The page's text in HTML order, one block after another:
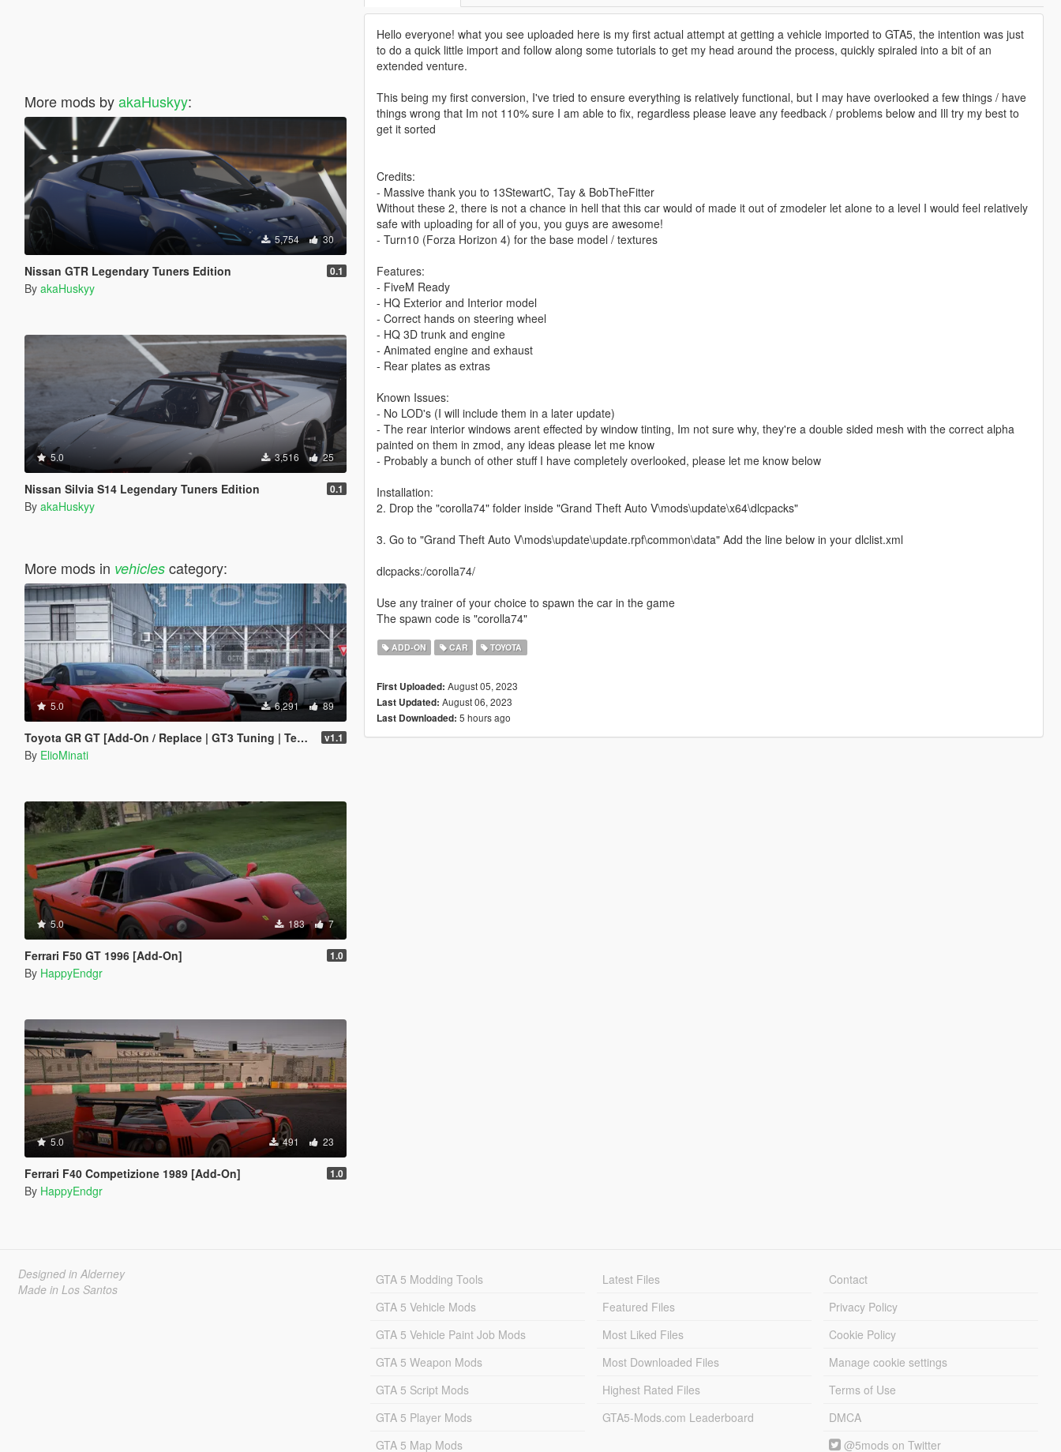
More mods byakaHuskyy:
5,754 30
Nissan GTR Legendary Tuners Edition 0.1
By akaHuskyy
5.0 3,516 25
Nissan Silvia S14 Legendary Tuners Edition 0.1
By akaHuskyy
More mods in vehiclescategory:
5.0 6,291 89
Toyota GR GT [Add-On / Replace | GT3 Tuning | Template | LODS] v1.1
By ElioMinati
5.0 183 7
Ferrari F50 GT 1996 [Add-On] 1.0
By HappyEndgr
5.0 491 23
Ferrari F40 Competizione 1989 [Add-On] 1.0
By HappyEndgr
Hello everyone! what you see uploaded here is my first actual attempt at getting a vehicle imported to GTA5, the intention was just
to do a quick little import and follow along some tutorials to get my head around the process, quickly spiraled into a bit of an
extended venture.
This being my first conversion, I've tried to ensure everything is relatively functional, but I may have overlooked a few things / have
things wrong that Im not 110% sure I am able to fix, regardless please leave any feedback / problems below and Ill try my best to
get it sorted
Credits:
- Massive thank you to 13StewartC, Tay & BobTheFitter
Without these 2, there is not a chance in hell that this car would of made it out of zmodeler let alone to a level I would feel relatively
safe with uploading for all of you, you guys are awesome!
- Turn10 (Forza Horizon 4) for the base model / textures
Features:
- FiveM Ready
- HQ Exterior and Interior model
- Correct hands on steering wheel
- HQ 3D trunk and engine
- Animated engine and exhaust
- Rear plates as extras
Known Issues:
- No LOD's (I will include them in a later update)
- The rear interior windows arent effected by window tinting, Im not sure why, they're a double sided mesh with the correct alpha
painted on them in zmod, any ideas please let me know
- Probably a bunch of other stuff I have completely overlooked, please let me know below
Installation:
2. Drop the "corolla74" folder inside "Grand Theft Auto V\mods\update\x64\dlcpacks"
3. Go to "Grand Theft Auto V\mods\update\update.rpf\common\data" Add the line below in your dlclist.xml
dlcpacks:/corolla74/
Use any trainer of your choice to spawn the car in the game
The spawn code is "corolla74"
ADD-ON CAR TOYOTA
First Uploaded: August 05, 2023
Last Updated: August 06, 2023
Last Downloaded: 5 hours ago
Designed in Alderney
Made in Los Santos
GTA 5 Modding Tools
GTA 5 Vehicle Mods
GTA 5 Vehicle Paint Job Mods
GTA 5 Weapon Mods
GTA 5 Script Mods
GTA 5 Player Mods
GTA 5 Map Mods
Latest Files
Featured Files
Most Liked Files
Most Downloaded Files
Highest Rated Files
GTA5-Mods.com Leaderboard
Contact
Privacy Policy
Cookie Policy
Manage cookie settings
Terms of Use
DMCA
@5mods on Twitter